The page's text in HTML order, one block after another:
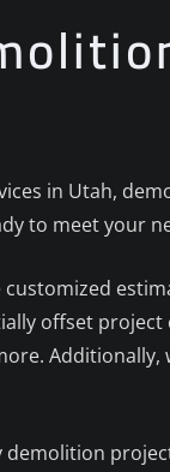
in Utah,
to meet your
offset project